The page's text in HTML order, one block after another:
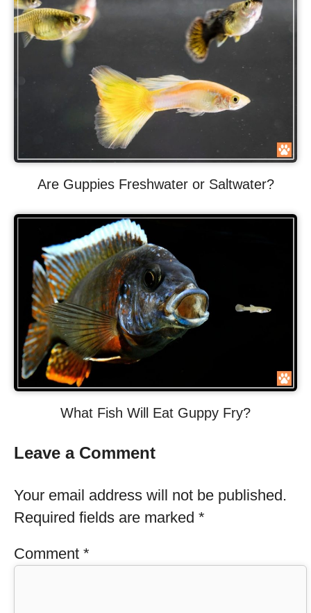
Are Guppies Freshwater or Saltwater?
What Fish Will Eat Guppy Fry?
Leave a Comment
Your email address will not be published.
Required fields are marked *
Comment *